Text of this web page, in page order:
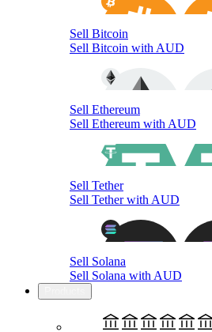
Sell Bitcoin
Sell Bitcoin with AUD
Sell Ethereum
Sell Ethereum with AUD
Sell Tether
Sell Tether with AUD
Sell Solana
Sell Solana with AUD